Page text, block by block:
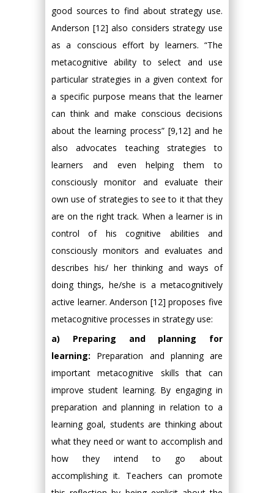
good sources to find about strategy use.
Anderson [12] also considers strategy use
as a conscious effort by learners. “The
metacognitive ability to select and use
particular strategies in a given context for
a specific purpose means that the learner
can think and make conscious decisions
about the learning process” [9,12] and he
also advocates teaching strategies to
learners and even helping them to
consciously monitor and evaluate their
own use of strategies to see to it that they
are on the right track. When a learner is in
control of his cognitive abilities and
consciously monitors and evaluates and
describes his/ her thinking and ways of
doing things, he/she is a metacognitively
active learner. Anderson [12] proposes five
metacognitive processes in strategy use:
a) Preparing and planning for
learning: Preparation and planning are
important metacognitive skills that can
improve student learning. By engaging in
preparation and planning in relation to a
learning goal, students are thinking about
what they need or want to accomplish and
how they intend to go about
accomplishing it. Teachers can promote